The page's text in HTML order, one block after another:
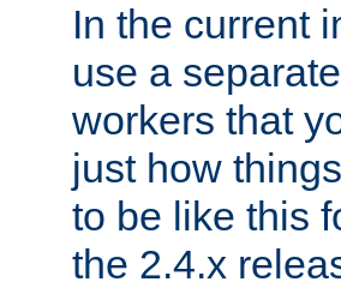
In the current
use a
workers that
just how
to be like this
the 2.4.x